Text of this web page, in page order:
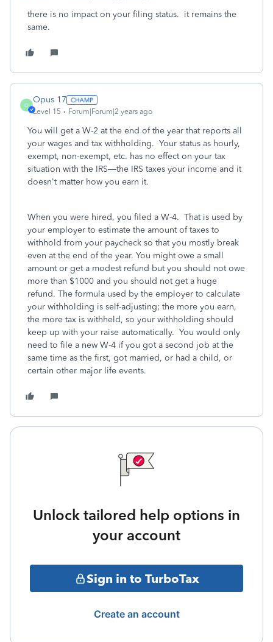
there is no impact on your filing status. it remains the
same.
O
Opus 17
Level 15 Forum|Forum|2 years ago
You will get a W-2 at the end of the year that reports all
your wages and tax withholding. Your status as hourly,
exempt, non-exempt, etc. has no effect on your tax
situation with the IRS—the IRS taxes your income and it
doesn't matter how you earn it.
When you were hired, you filed a W-4. That is used by
your employer to estimate the amount of taxes to
withhold from your paycheck so that you mostly break
even at the end of the year. You might owe a small
amount or get a modest refund but you should not owe
more than $1000 and you should not get a huge
refund. The formula used by the employer to calculate
your withholding is self-adjusting; the more you earn,
the more tax is withheld, so your withholding should
keep up with your raise automatically. You would only
need to file a new W-4 if you got a second job at the
same time as the first, got married, or had a child, or
certain other major life events.
Unlock tailored help options in
your account
Sign in to TurboTax
Create an account